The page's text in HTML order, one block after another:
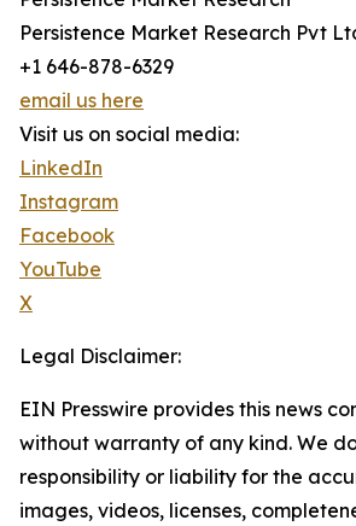
Persistence Market Research Pvt
+1 646-878-6329
email us here
Visit us on social media:
LinkedIn
Instagram
Facebook
YouTube
X
Legal Disclaimer:
EIN Presswire provides this news
without warranty of any kind. We
responsibility or liability for the
images, videos, licenses,